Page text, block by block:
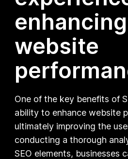
enhancing
website
One of the key benefits of
ability to enhance website
ultimately improving the
conducting a thorough
SEO elements, businesses